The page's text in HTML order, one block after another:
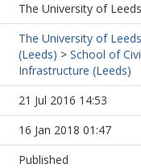
The University of Leeds
The University of Leeds
(Leeds) > School of
Infrastructure (Leeds)
21 Jul 2016 14:53
16 Jan 2018 01:47
Published